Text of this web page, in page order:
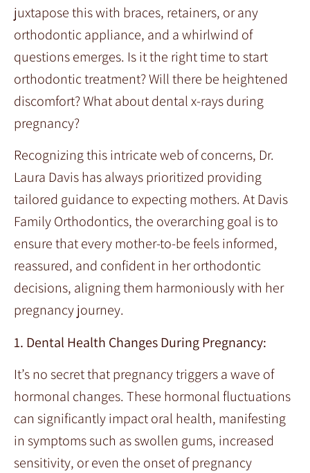
juxtapose this with braces, retainers, or any
orthodontic appliance, and a whirlwind of
questions emerges. Is it the right time to start
orthodontic treatment? Will there be heightened
discomfort? What about dental x-rays during
pregnancy?
Recognizing this intricate web of concerns, Dr.
Laura Davis has always prioritized providing
tailored guidance to expecting mothers. At Davis
Family Orthodontics, the overarching goal is to
ensure that every mother-to-be feels informed,
reassured, and confident in her orthodontic
decisions, aligning them harmoniously with her
pregnancy journey.
1. Dental Health Changes During Pregnancy:
It’s no secret that pregnancy triggers a wave of
hormonal changes. These hormonal fluctuations
can significantly impact oral health, manifesting
in symptoms such as swollen gums, increased
sensitivity, or even the onset of pregnancy